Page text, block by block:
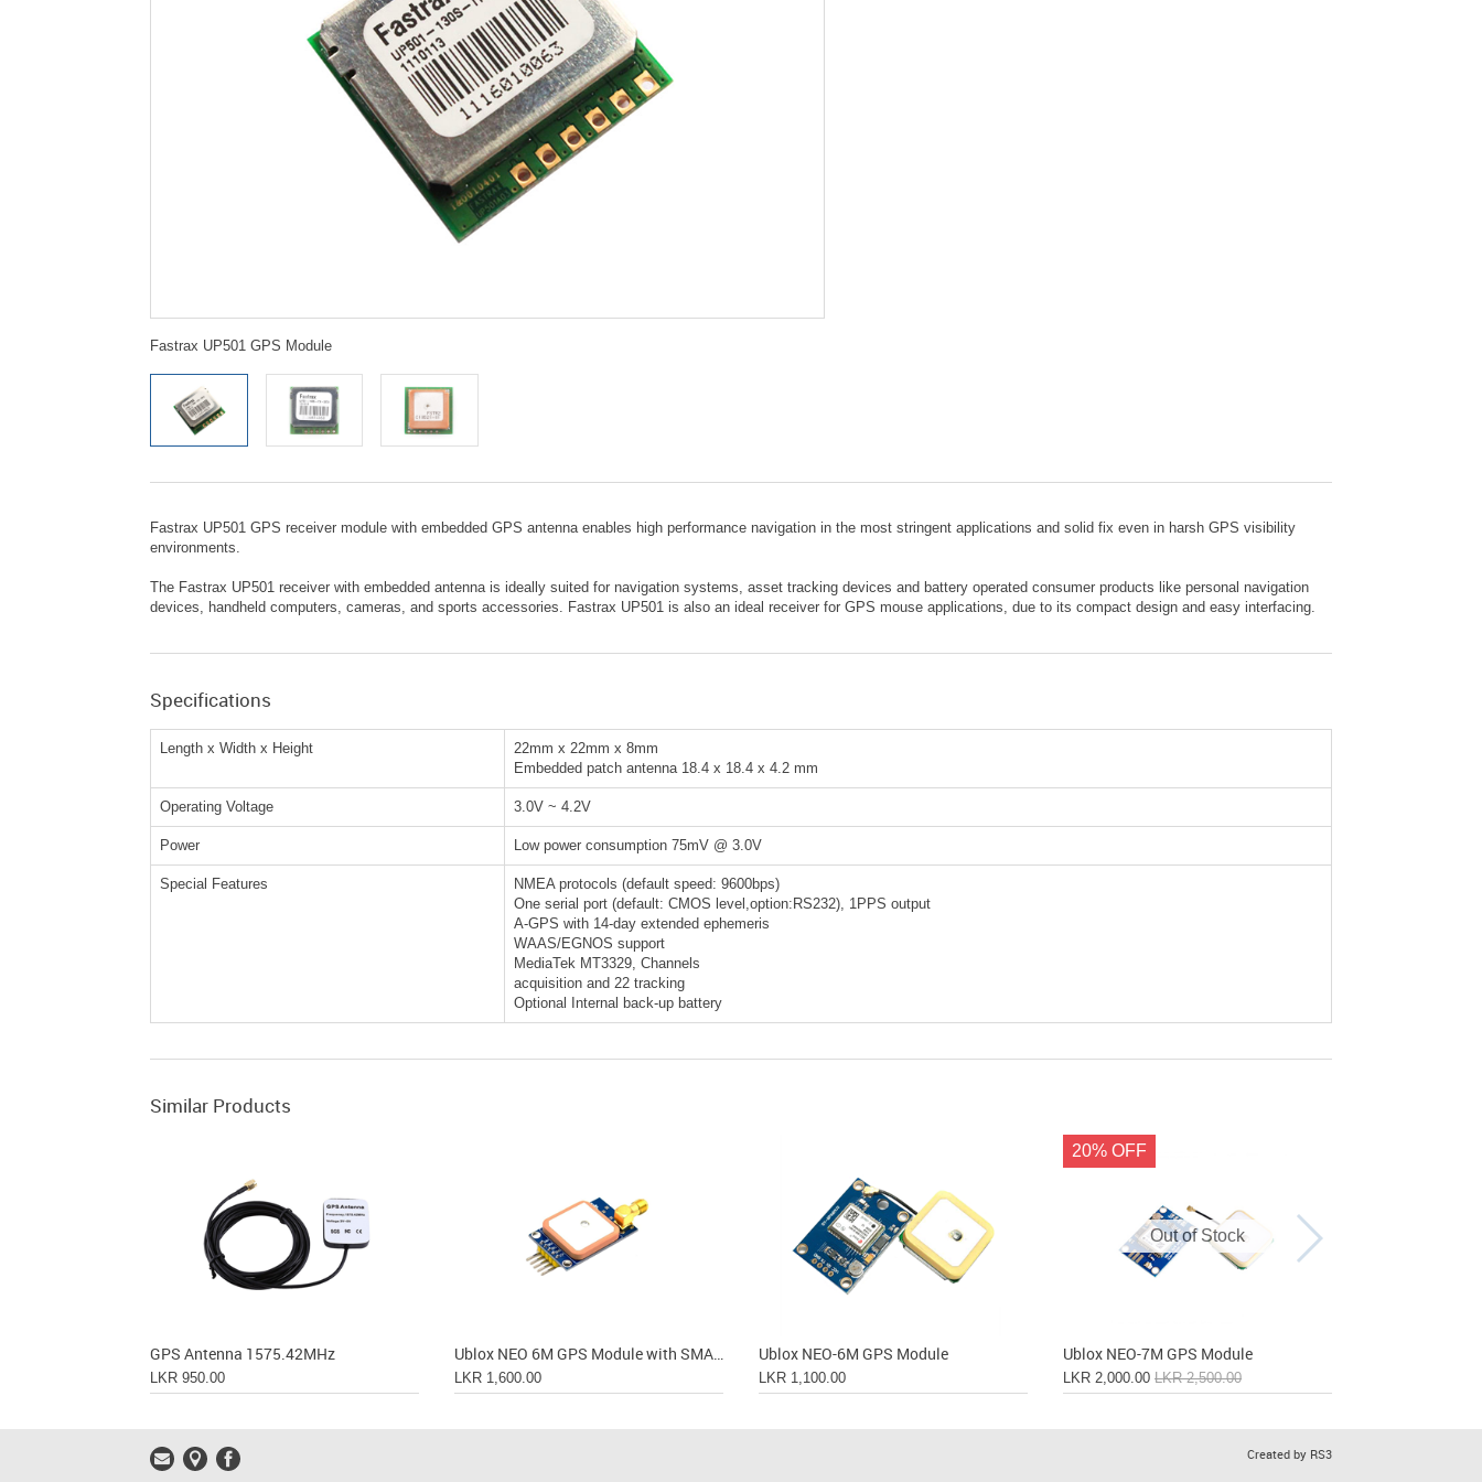
Fastrax UP501 GPS Module
Fastrax UP501 GPS receiver module with embedded GPS antenna enables high performance navigation in the most stringent applications and solid fix even in harsh GPS visibility
environments.
The Fastrax UP501 receiver with embedded antenna is ideally suited for navigation systems, asset tracking devices and battery operated consumer products like personal navigation
devices, handheld computers, cameras, and sports accessories. Fastrax UP501 is also an ideal receiver for GPS mouse applications, due to its compact design and easy interfacing.
Specifications
Length x Width x Height
22mm x 22mm x 8mm
Embedded patch antenna 18.4 x 18.4 x 4.2 mm
Operating Voltage 3.0V ~ 4.2V
Power Low power consumption 75mV @ 3.0V
Special Features
NMEA protocols (default speed: 9600bps)
One serial port (default: CMOS level,option:RS232), 1PPS output
A-GPS with 14-day extended ephemeris
WAAS/EGNOS support
MediaTek MT3329, Channels
acquisition and 22 tracking
Optional Internal back-up battery
Similar Products
GPS Antenna 1575.42MHz
LKR 950.00
Ublox NEO 6M GPS Module with SMA Connection
LKR 1,600.00
Ublox NEO-6M GPS Module
LKR 1,100.00
Out of Stock
20% OFF
Ublox NEO-7M GPS Module
LKR 2,000.00 LKR 2,500.00
Created by RS3